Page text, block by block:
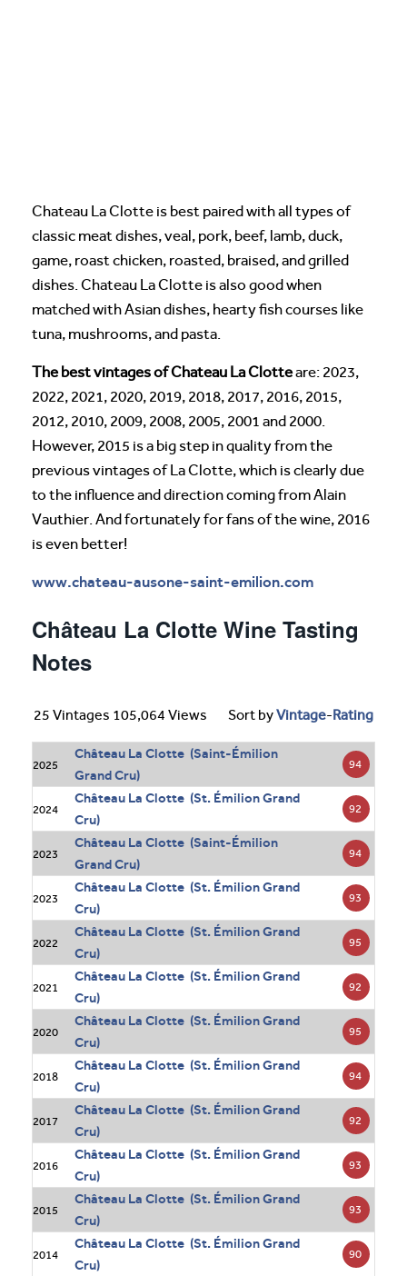
Chateau La Clotte is best paired with all types of
classic meat dishes, veal, pork, beef, lamb, duck,
game, roast chicken, roasted, braised, and grilled
dishes. Chateau La Clotte is also good when
matched with Asian dishes, hearty fish courses like
tuna, mushrooms, and pasta.
The best vintages of Chateau La Clotteare: 2023,
2022, 2021, 2020, 2019, 2018, 2017, 2016, 2015,
2012, 2010, 2009, 2008, 2005, 2001 and 2000.
However, 2015 is a big step in quality from the
previous vintages of La Clotte, which is clearly due
to the influence and direction coming from Alain
Vauthier. And fortunately for fans of the wine, 2016
is even better!
www.chateau-ausone-saint-emilion.com
Château La Clotte Wine Tasting
Notes
25 Vintages 105,064 Views Sort byVintage-Rating
2025
Château La Clotte (Saint-Émilion
Grand Cru)
94
2024
Château La Clotte (St. Émilion Grand
Cru)
92
2023
Château La Clotte (Saint-Émilion
Grand Cru)
94
2023
Château La Clotte (St. Émilion Grand
Cru)
93
2022
Château La Clotte (St. Émilion Grand
Cru)
95
2021
Château La Clotte (St. Émilion Grand
Cru)
92
2020
Château La Clotte (St. Émilion Grand
Cru)
95
2018
Château La Clotte (St. Émilion Grand
Cru)
94
2017
Château La Clotte (St. Émilion Grand
Cru)
92
2016
Château La Clotte (St. Émilion Grand
Cru)
93
2015
Château La Clotte (St. Émilion Grand
Cru)
93
2014
Château La Clotte (St. Émilion Grand
Cru)
90